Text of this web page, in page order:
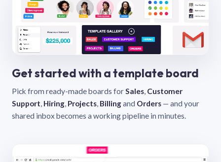
Get started with a template board
Pick from ready-made boards forSales, Customer
Support, Hiring, Projects, Billingand Orders — and your
shared inbox becomes a working pipeline in minutes.